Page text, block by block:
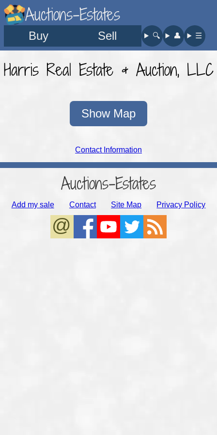
Auctions-Estates
Buy Sell 🔍︎ 👤︎ ☰
Harris Real Estate & Auction, LLC
Show Map
Contact Information
Auctions-Estates
Add my sale Contact Site Map Privacy Policy